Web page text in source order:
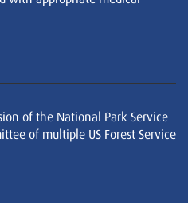
of the National Park Service
of multiple US Forest Service